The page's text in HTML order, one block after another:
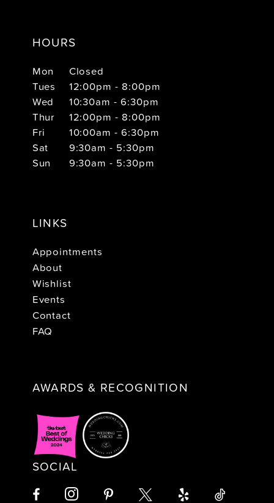
HOURS
Mon
Closed
Tues
12:00pm - 8:00pm
Wed
10:30am - 6:30pm
Thur
12:00pm - 8:00pm
Fri
10:00am - 6:30pm
Sat
9:30am - 5:30pm
Sun
9:30am - 5:30pm
LINKS
Appointments
About
Wishlist
Events
Contact
FAQ
AWARDS & RECOGNITION
SOCIAL